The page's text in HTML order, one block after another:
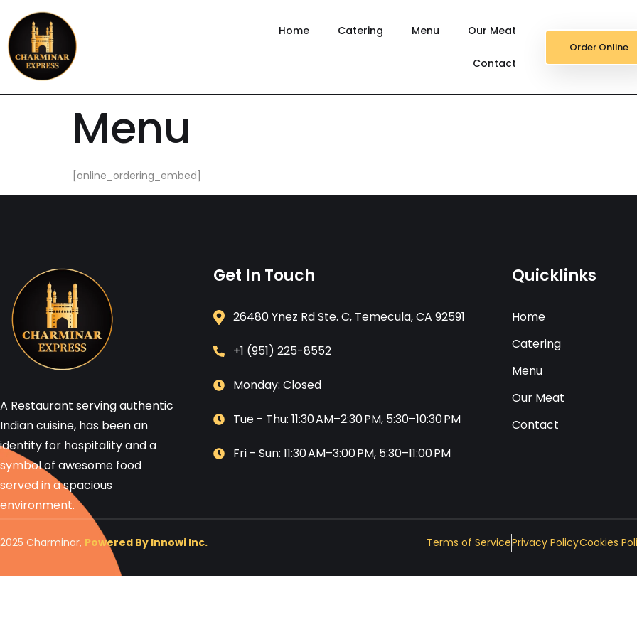
content
Home
Catering Menu Our Meat
Contact
Order Online
Menu
[online_ordering_embed]
A Restaurant serving authentic
Indian cuisine, has been an
identity for hospitality and a
symbol of awesome food
served in a spacious
environment.
Get In Touch
26480 Ynez Rd Ste. C, Temecula, CA 92591
+1 (951) 225-8552
Monday: Closed
Tue - Thu: 11:30 AM–2:30 PM, 5:30–10:30 PM
Fri - Sun: 11:30 AM–3:00 PM, 5:30–11:00 PM
Quicklinks
Home
Catering
Menu
Our Meat
Contact
2025 Charminar, Powered By Innowi Inc. Terms of ServicePrivacy PolicyCookies